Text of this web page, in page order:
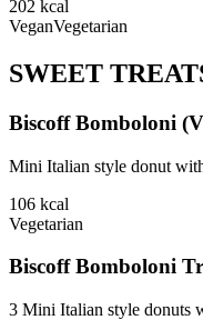
202 kcal
VeganVegetarian
SWEET
Biscoff Bomboloni
Mini Italian style donut
106 kcal
Vegetarian
Biscoff Bomboloni
3 Mini Italian style donuts